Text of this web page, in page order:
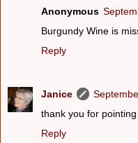
Anonymous
Burgundy Wine is
Reply
Janice
thank you for
Reply